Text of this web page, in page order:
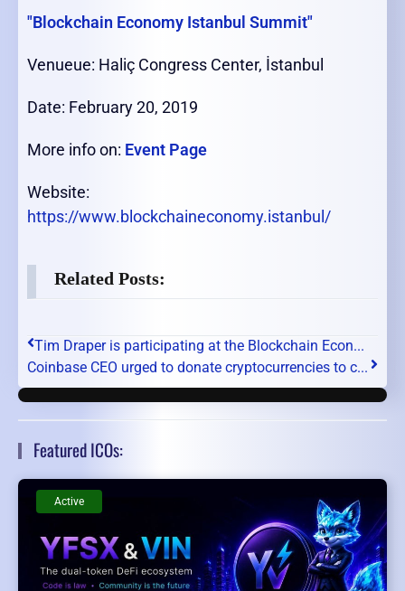
"Blockchain Economy Istanbul Summit"
Venueue: Haliç Congress Center, İstanbul
Date: February 20, 2019
More info on: Event Page
Website:
https://www.blockchaineconomy.istanbul/
Related Posts:
Tim Draper is participating at the Blockchain Econ...
Coinbase CEO urged to donate cryptocurrencies to c...
Featured ICOs:
Active